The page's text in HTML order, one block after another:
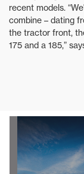
recent models.
combine – dating
the tractor front,
175 and a 185,”